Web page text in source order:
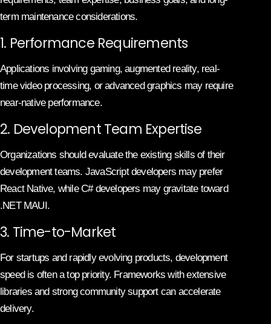
term maintenance considerations.
1. Performance Requirements
Applications involving gaming, augmented reality, real-
time video processing, or advanced graphics may require
near-native performance.
2. Development Team Expertise
Organizations should evaluate the existing skills of their
development teams. JavaScript developers may prefer
React Native, while C# developers may gravitate toward
.NET MAUI.
3. Time-to-Market
For startups and rapidly evolving products, development
speed is often a top priority. Frameworks with extensive
libraries and strong community support can accelerate
delivery.